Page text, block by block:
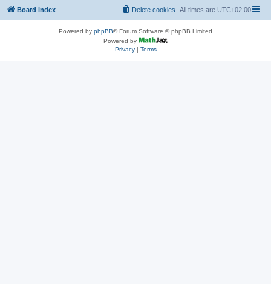
Board index All times are UTC+02:00
Delete cookies
Powered by phpBB® Forum Software © phpBB Limited
Powered by
Privacy| Terms